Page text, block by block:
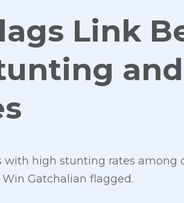
Link
high stunting rates among
Gatchalian flagged.